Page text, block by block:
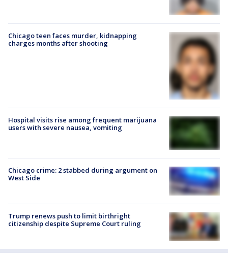
Chicago teen faces murder, kidnapping
charges months after shooting
Hospital visits rise among frequent marijuana
users with severe nausea, vomiting
Chicago crime: 2 stabbed during argument on
West Side
Trump renews push to limit birthright
citizenship despite Supreme Court ruling